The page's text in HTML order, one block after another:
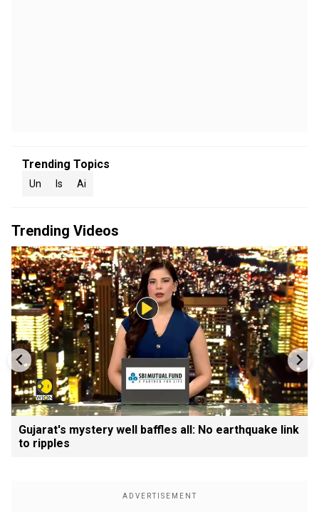
Trending Topics
Un Is Ai
Trending Videos
Gujarat's mystery well baffles all: No earthquake link
to ripples